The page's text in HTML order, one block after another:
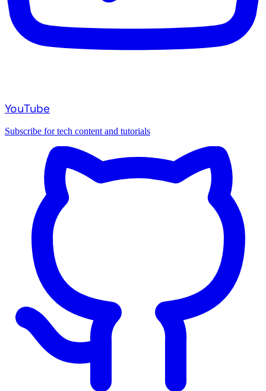
YouTube
Subscribe for tech content and tutorials